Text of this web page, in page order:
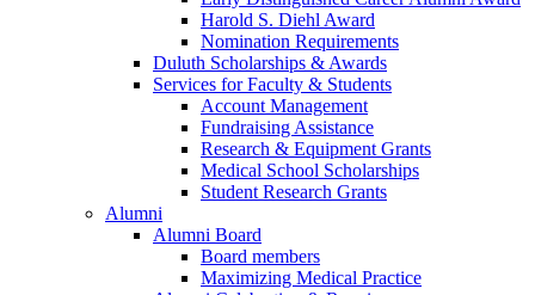
Harold S. Diehl Award
Nomination Requirements
Duluth Scholarships & Awards
Services for Faculty & Students
Account Management
Fundraising Assistance
Research & Equipment Grants
Medical School Scholarships
Student Research Grants
Alumni
Alumni Board
Board members
Maximizing Medical Practice